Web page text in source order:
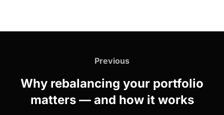
Previous
Why rebalancing your portfolio
matters — and how it works